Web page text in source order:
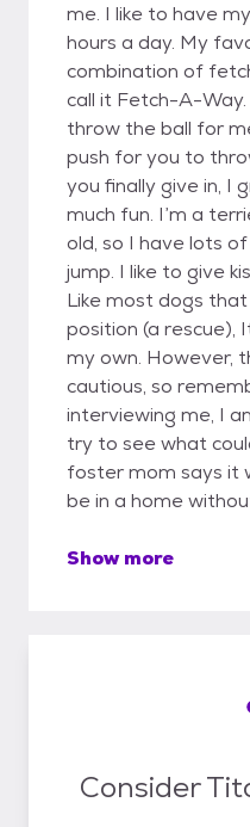
me. I like to have
hours a day. My
combination of
call it Fetch-A-
throw the ball for
push for you to
you finally give in, I
much fun. I’m a
old, so I have lots
jump. I like to give
Like most dogs
position (a rescue),
my own. However,
cautious, so
interviewing me, I
try to see what
foster mom says it
be in a home
Show more
Consider